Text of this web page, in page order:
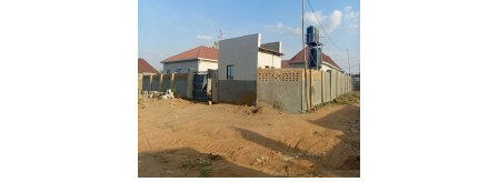
Add to compare